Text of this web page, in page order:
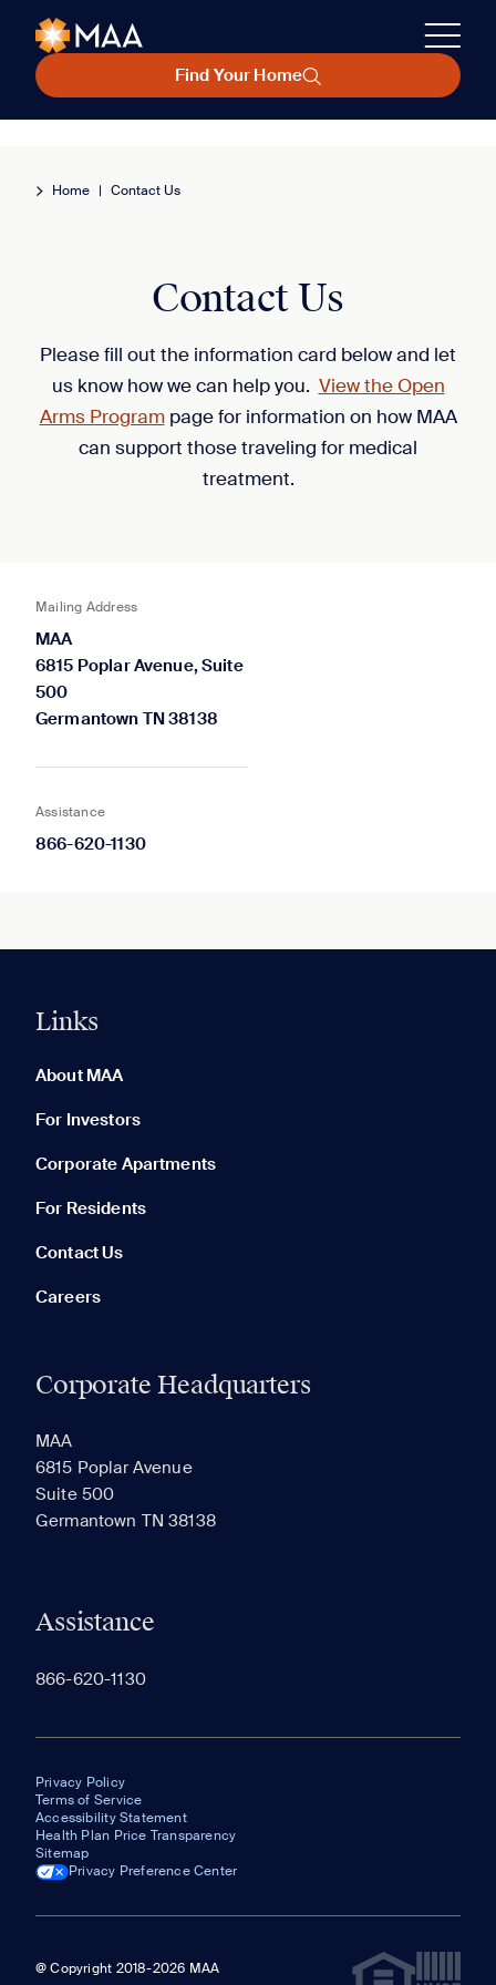
Find Your Home
Home | Contact Us
Contact Us
Please fill out the information card below and let
us know how we can help you. View the Open
Arms Programpage for information on how MAA
can support those traveling for medical
treatment.
Mailing Address
MAA
6815 Poplar Avenue, Suite
500
Germantown TN 38138
Assistance
866-620-1130
Links
About MAA
For Investors
Corporate Apartments
For Residents
Contact Us
Careers
Corporate Headquarters
MAA
6815 Poplar Avenue
Suite 500
Germantown TN 38138
Assistance
866-620-1130
Privacy Policy
Terms of Service
Accessibility Statement
Health Plan Price Transparency
Sitemap
Privacy Preference Center
@ Copyright 2018-2026 MAA
None in your list. Add communities to compare them.
RECENTLY VIEWED SAVED
appear here.